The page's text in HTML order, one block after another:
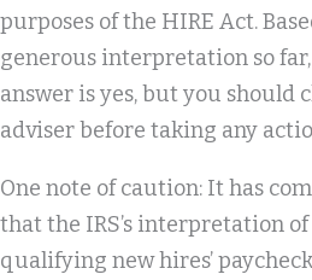
purposes of the HIRE Act.
generous interpretation so far,
answer is yes, but you should
adviser before taking any
One note of caution: It has
that the IRS’s interpretation
qualifying new hires’